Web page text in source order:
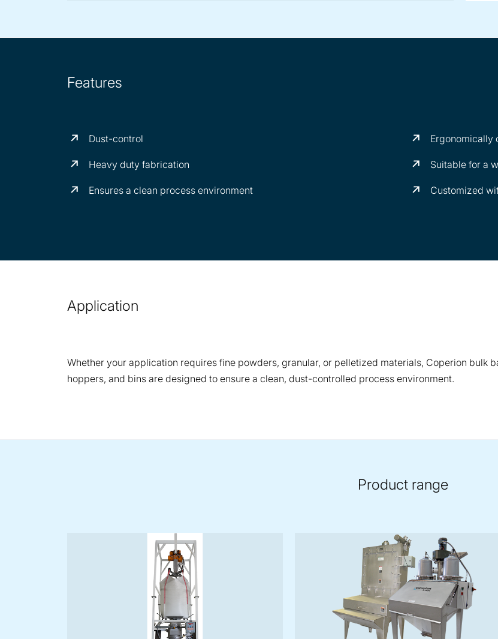
Features
Dust-control
Heavy duty fabrication
Ensures a clean process environment
Ergonomically
Suitable for a
Customized
Application
Whether your application requires fine powders, granular, or pelletized materials, Coperion bulk
hoppers, and bins are designed to ensure a clean, dust-controlled process environment.
Product range